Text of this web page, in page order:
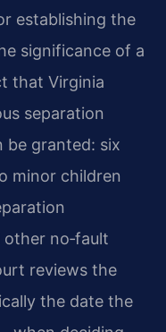
establishing the
significance of a
that Virginia
separation
be granted: six
minor children
no‑fault
reviews the
the date the